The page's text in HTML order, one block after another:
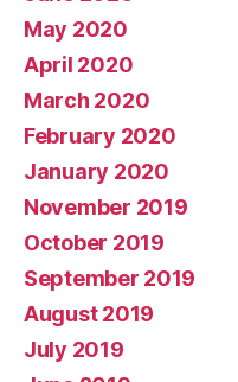
May 2020
April 2020
March 2020
February 2020
January 2020
November 2019
October 2019
September 2019
August 2019
July 2019